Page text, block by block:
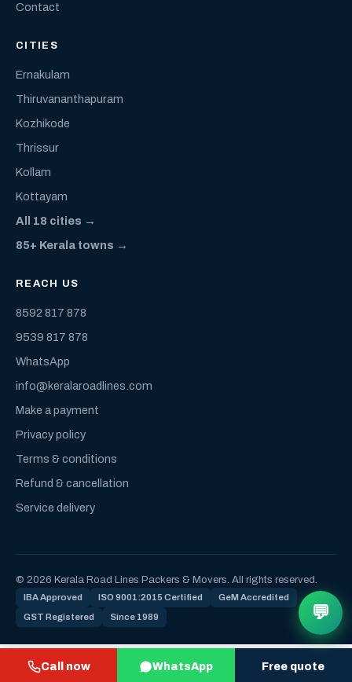
Call now WhatsApp Free quote
Contact
CITIES
Ernakulam
Thiruvananthapuram
Kozhikode
Thrissur
Kollam
Kottayam
All 18 cities →
85+ Kerala towns →
REACH US
8592 817 878
9539 817 878
WhatsApp
info@keralaroadlines.com
Make a payment
Privacy policy
Terms & conditions
Refund & cancellation
Service delivery
© 2026 Kerala Road Lines Packers & Movers. All rights reserved.
IBA Approved ISO 9001:2015 Certified GeM Accredited
GST Registered Since 1989 💬